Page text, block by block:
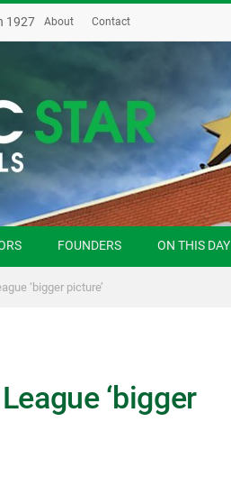
1927 About Contact
FOUNDERS ON THIS DAY
‘bigger picture’
‘bigger